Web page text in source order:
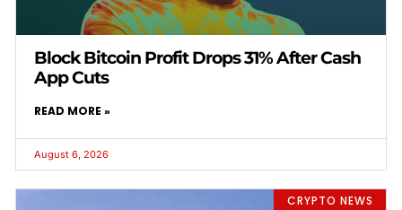
Block Bitcoin Profit Drops 31% After Cash
App Cuts
READ MORE »
August 6, 2026
CRYPTO NEWS